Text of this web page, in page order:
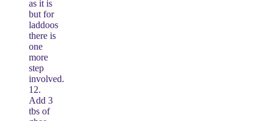
as it is
but for
laddoos
there is
one
more
step
involved.
12.
Add 3
tbs of